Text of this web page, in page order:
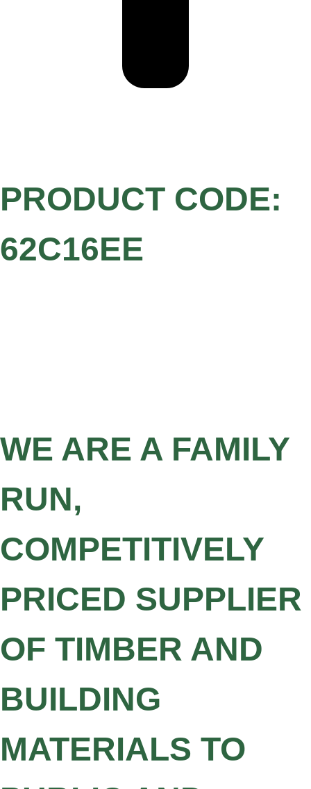
PRODUCT CODE:
62C16EE
WE ARE A FAMILY
RUN,
COMPETITIVELY
PRICED SUPPLIER
OF TIMBER AND
BUILDING
MATERIALS TO